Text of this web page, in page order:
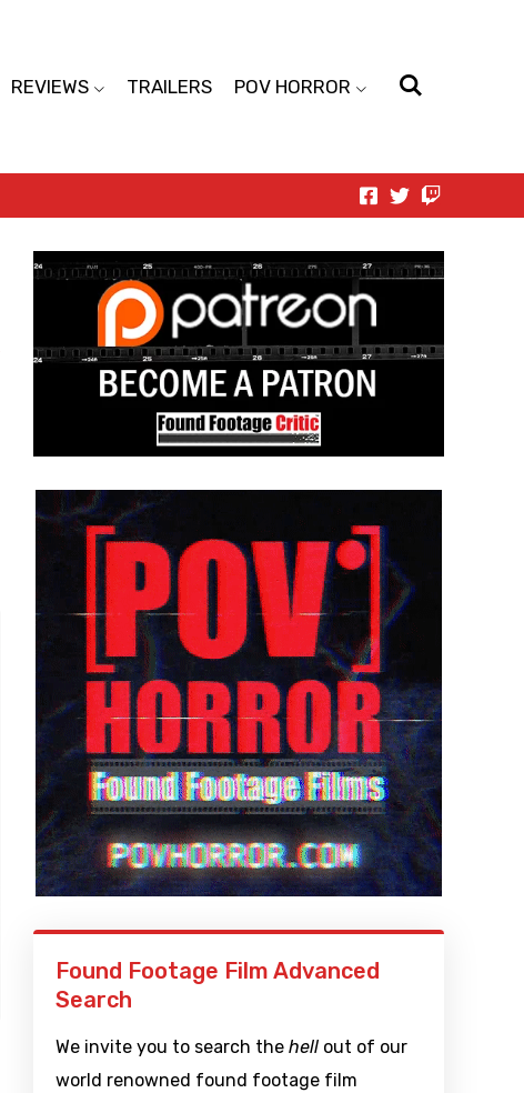
REVIEWS TRAILERS POV HORROR
Found Footage Film Advanced
Search
We invite you to search the hellout of our
world renowned found footage film